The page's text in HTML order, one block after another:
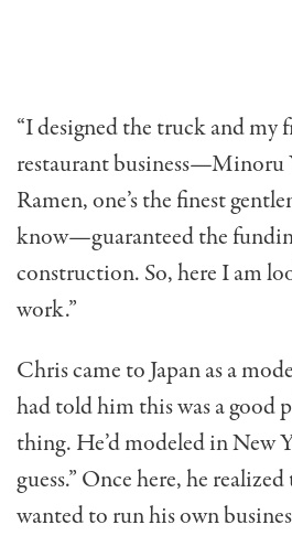
“I designed the truck and my
restaurant business—Minoru
Ramen, one’s the finest
know—guaranteed the
construction. So, here I am
work.”
Chris came to Japan as a
had told him this was a good
thing. He’d modeled in New
guess.” Once here, he real­ized
wanted to run his own